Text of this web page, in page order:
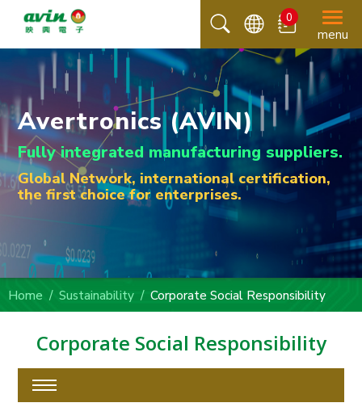
0
menu
Avertronics (AVIN)
Fully integrated manufacturing suppliers.
Global Network, international certification,
the first choice for enterprises.
Home Sustainability Corporate Social Responsibility
Corporate Social Responsibility